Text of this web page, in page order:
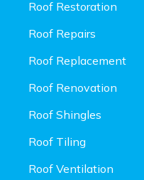
Roof Restoration
Roof Repairs
Roof Replacement
Roof Renovation
Roof Shingles
Roof Tiling
Roof Ventilation